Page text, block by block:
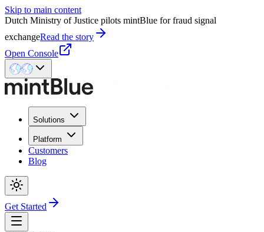
Skip to main content
Dutch Ministry of Justice pilots mintBlue for fraud signal
exchangeRead the story
Open Console
Solutions
Platform
Customers
Blog
Get Started